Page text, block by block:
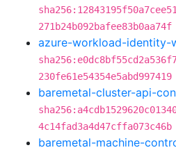
271b24b092bafee83b0aa74f
azure-workload-identity-
230fe61e54354e5abd997419
baremetal-cluster-api-
4c14fad3a4d47cffa073c46b
baremetal-machine-